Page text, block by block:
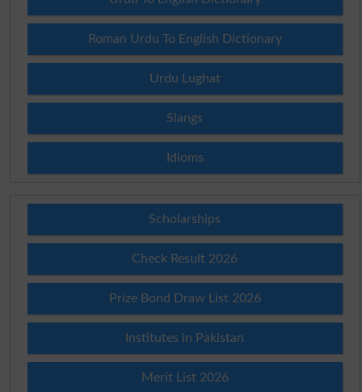
Roman Urdu To English Dictionary
Urdu Lughat
Slangs
Idioms
Scholarships
Check Result 2026
Prize Bond Draw List 2026
Institutes in Pakistan
Merit List 2026